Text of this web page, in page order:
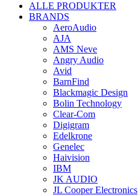
ALLE PRODUKTER
BRANDS
AeroAudio
AJA
AMS Neve
Angry Audio
Avid
BarnFind
Blackmagic Design
Bolin Technology
Clear-Com
Digigram
Edelkrone
Genelec
Haivision
IBM
JK AUDIO
JL Cooper Electronics